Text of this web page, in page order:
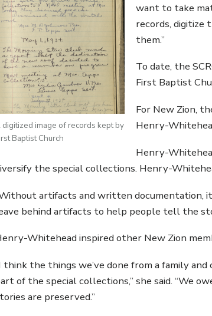
digitized image of records kept by
Baptist Church
want to take
records, digitize
them.”
To date, the
First Baptist
For New Zion,
Henry-
Henry-
the special collections. Henry-
artifacts and written documentation,
behind artifacts to help people tell the
Whitehead inspired other New Zion
think the things we’ve done from a family
of the special collections,” she said. “We
are preserved.”